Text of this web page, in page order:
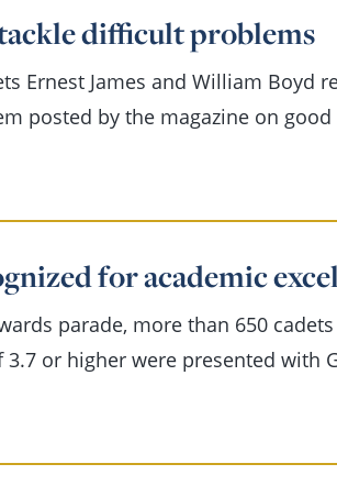
difficult problems
Ernest James and William Boyd
posted by the magazine on good
for academic
parade, more than 650
or higher were presented with